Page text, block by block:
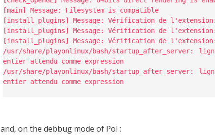
[main] Message: Filesystem is compatible
[install_plugins] Message: Vérification de
[install_plugins] Message: Vérification de l'extension:
[install_plugins] Message: Vérification de
/usr/share/playonlinux/bash/startup_after_server:
entier attendu comme expression
/usr/share/playonlinux/bash/startup_after_server:
entier attendu comme expression
and, on the debbug mode of Pol :